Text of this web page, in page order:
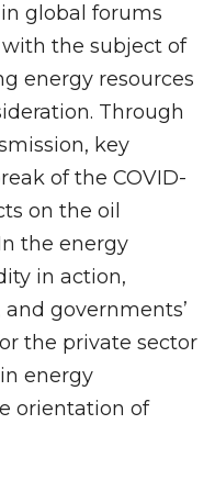
global forums
the subject of
energy resources
Through
key
of the COVID-
on the oil
the energy
in action,
governments’
the private sector
energy
orientation of